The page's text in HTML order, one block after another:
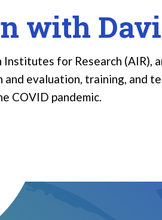
with
for Research (AIR),
evaluation, training, and
COVID pandemic.